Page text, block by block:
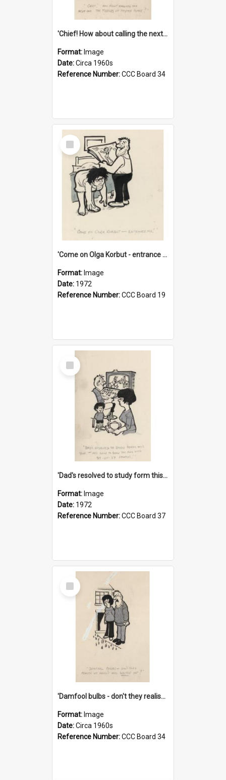
'Chief! How about calling the next one the Tudors of Peyton Place?'
Format: Image
Date:Circa 1960s
Reference Number:CCC Board 34
Select
Item
'Come on Olga Korbut - entrance me!'
Format: Image
Date: 1972
Reference Number:CCC Board 19
Select
Item
'Dad's resolved to study form this year - he's going to back the ones with 39-25-37 jockeys!'
Format: Image
Date: 1972
Reference Number:CCC Board 37
Select
Item
'Damfool bulbs - don't they realise we haven't had winter yet?'
Format: Image
Date:Circa 1960s
Reference Number:CCC Board 34